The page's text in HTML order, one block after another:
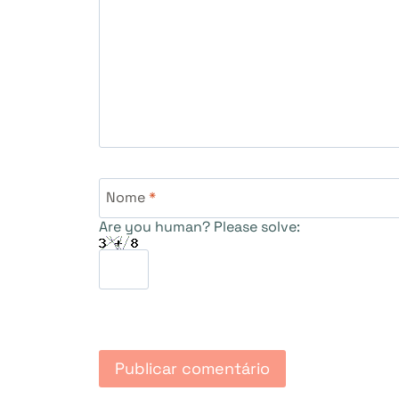
Nome*
Are you human? Please solve: